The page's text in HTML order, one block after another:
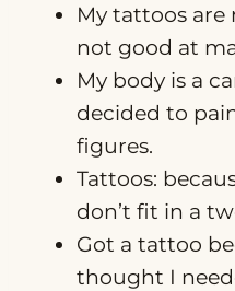
My tattoos are
not good at
My body is a
decided to
figures.
Tattoos:
don’t fit in a
Got a tattoo
thought I